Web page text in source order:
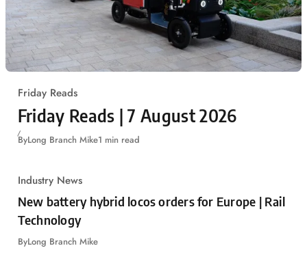
Friday Reads
Friday Reads | 7 August 2026
ByLong Branch Mike1 min read
Industry News
New battery hybrid locos orders for Europe | Rail
Technology
ByLong Branch Mike